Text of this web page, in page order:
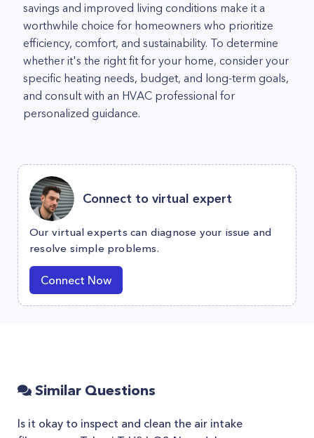
savings and improved living conditions make it a
worthwhile choice for homeowners who prioritize
efficiency, comfort, and sustainability. To determine
whether it's the right fit for your home, consider your
specific heating needs, budget, and long-term goals,
and consult with an HVAC professional for
personalized guidance.
Connect to virtual expert
Our virtual experts can diagnose your issue and
resolve simple problems.
Connect Now
Similar Questions
Is it okay to inspect and clean the air intake